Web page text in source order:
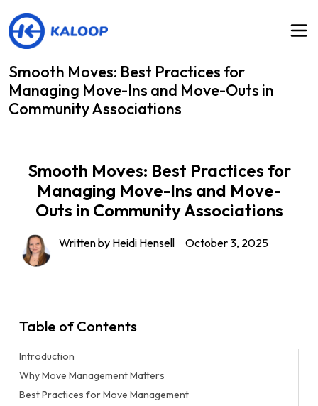
Smooth Moves: Best Practices for
Managing Move-Ins and Move-Outs in
Community Associations
Smooth Moves: Best Practices for
Managing Move-Ins and Move-
Outs in Community Associations
Written by Heidi Hensell October 3, 2025
Table of Contents
Introduction
Why Move Management Matters
Best Practices for Move Management